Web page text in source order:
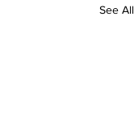
See All